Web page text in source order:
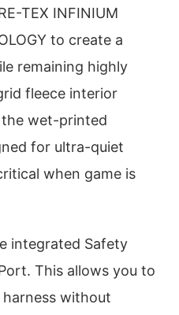
TEX INFINIUM
to create a
remaining highly
fleece interior
the wet-printed
for ultra-quiet
when game is
integrated Safety
This allows you to
without